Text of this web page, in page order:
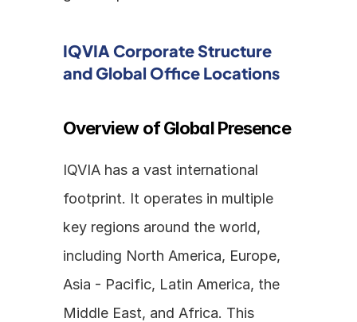
IQVIA Corporate Structure
and Global Office Locations
Overview of Global Presence
IQVIA has a vast international
footprint. It operates in multiple
key regions around the world,
including North America, Europe,
Asia - Pacific, Latin America, the
Middle East, and Africa. This